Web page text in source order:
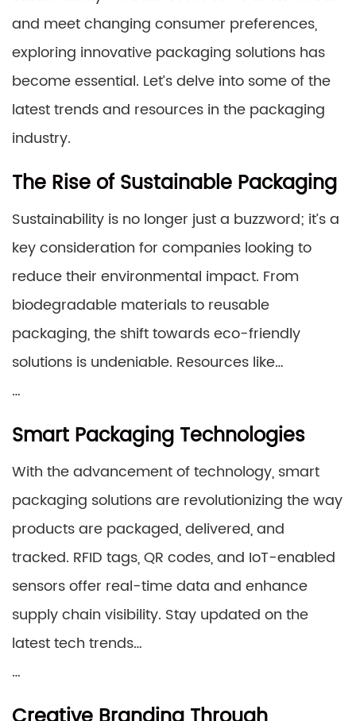
and meet changing consumer preferences,
exploring innovative packaging solutions has
become essential. Let’s delve into some of the
latest trends and resources in the packaging
industry.
The Rise of Sustainable Packaging
Sustainability is no longer just a buzzword; it’s a
key consideration for companies looking to
reduce their environmental impact. From
biodegradable materials to reusable
packaging, the shift towards eco-friendly
solutions is undeniable. Resources like…
…
Smart Packaging Technologies
With the advancement of technology, smart
packaging solutions are revolutionizing the way
products are packaged, delivered, and
tracked. RFID tags, QR codes, and IoT-enabled
sensors offer real-time data and enhance
supply chain visibility. Stay updated on the
latest tech trends…
…